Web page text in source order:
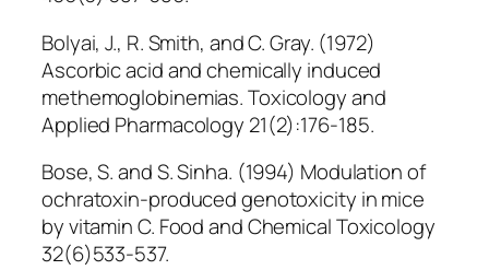
Bolyai, J., R. Smith, and C. Gray. (1972)
Ascorbic acid and chemically induced
methemoglobinemias. Toxicology and
Applied Pharmacology 21(2):176-185.
Bose, S. and S. Sinha. (1994) Modulation of
ochratoxin-produced genotoxicity in mice
by vitamin C. Food and Chemical Toxicology
32(6)533-537.